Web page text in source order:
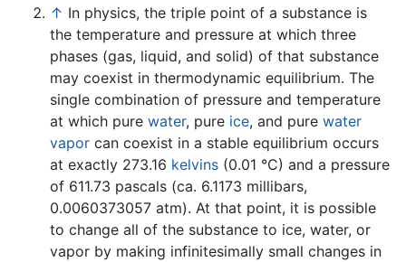
↑ In physics, the triple point of a substance is
the temperature and pressure at which three
phases (gas, liquid, and solid) of that substance
may coexist in thermodynamic equilibrium. The
single combination of pressure and temperature
at which pure water, pure ice, and pure water
vapor can coexist in a stable equilibrium occurs
at exactly 273.16 kelvins (0.01 °C) and a pressure
of 611.73 pascals (ca. 6.1173 millibars,
0.0060373057 atm). At that point, it is possible
to change all of the substance to ice, water, or
vapor by making infinitesimally small changes in